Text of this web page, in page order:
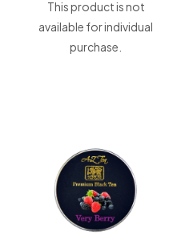
This product is not
available for individual
purchase.